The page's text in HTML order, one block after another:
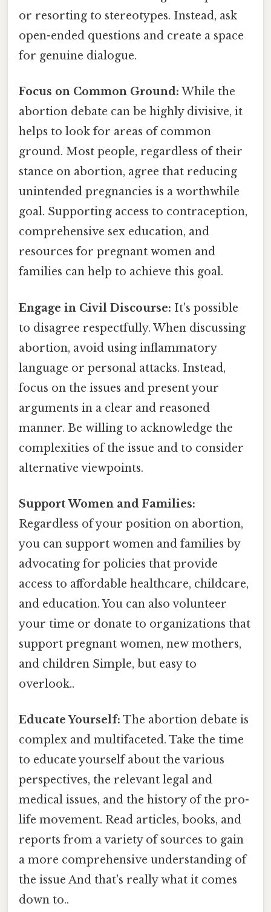
or resorting to stereotypes. Instead, ask
open-ended questions and create a space
for genuine dialogue.
Focus on Common Ground: While the
abortion debate can be highly divisive, it
helps to look for areas of common
ground. Most people, regardless of their
stance on abortion, agree that reducing
unintended pregnancies is a worthwhile
goal. Supporting access to contraception,
comprehensive sex education, and
resources for pregnant women and
families can help to achieve this goal.
Engage in Civil Discourse: It's possible
to disagree respectfully. When discussing
abortion, avoid using inflammatory
language or personal attacks. Instead,
focus on the issues and present your
arguments in a clear and reasoned
manner. Be willing to acknowledge the
complexities of the issue and to consider
alternative viewpoints.
Support Women and Families:
Regardless of your position on abortion,
you can support women and families by
advocating for policies that provide
access to affordable healthcare, childcare,
and education. You can also volunteer
your time or donate to organizations that
support pregnant women, new mothers,
and children Simple, but easy to
overlook..
Educate Yourself: The abortion debate is
complex and multifaceted. Take the time
to educate yourself about the various
perspectives, the relevant legal and
medical issues, and the history of the pro-
life movement. Read articles, books, and
reports from a variety of sources to gain
a more comprehensive understanding of
the issue And that's really what it comes
down to..